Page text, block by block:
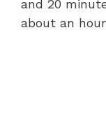
and 20
about an